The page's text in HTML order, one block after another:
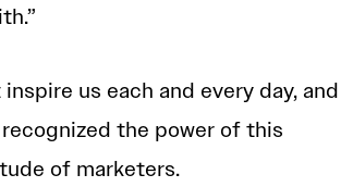
us each and every day, and
the power of this
of marketers.